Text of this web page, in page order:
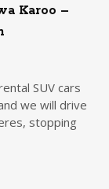
Karoo –
SUV cars
we will drive
stopping